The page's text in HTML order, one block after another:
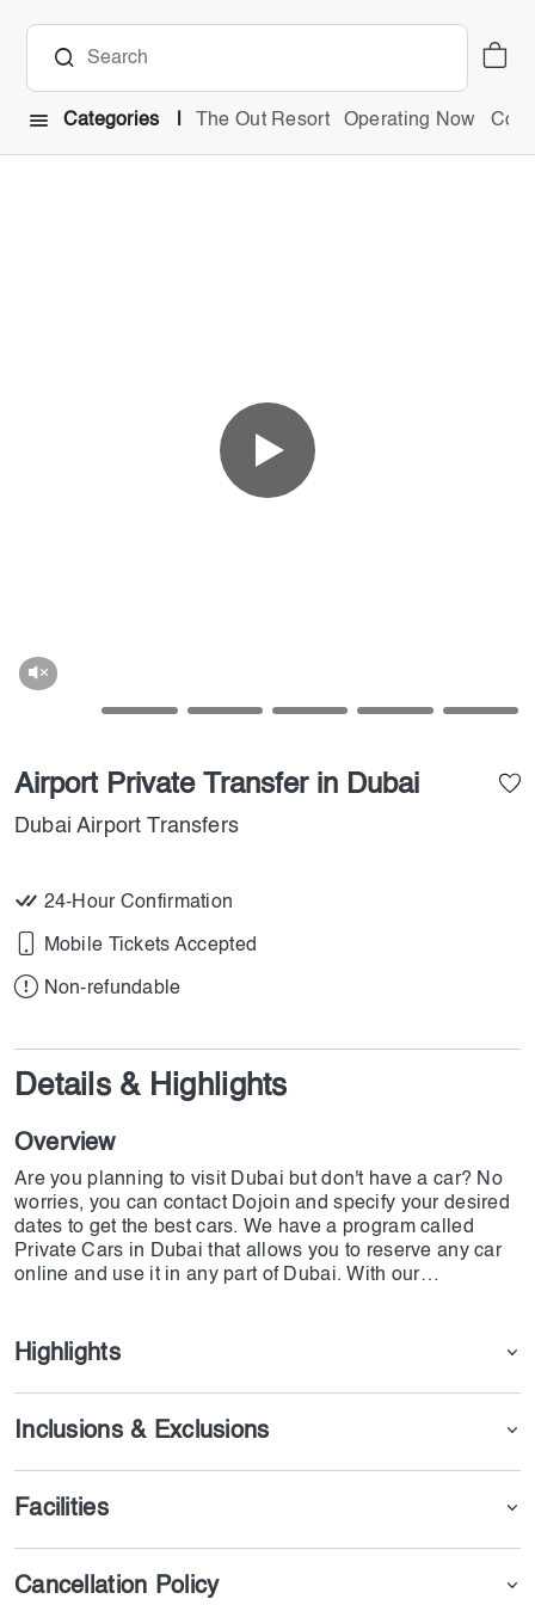
Categories The Out Resort Operating Now
Airport Private Transfer in Dubai
Dubai Airport Transfers
24-Hour Confirmation
Mobile Tickets Accepted
Non-refundable
Details & Highlights
Overview
Are you planning to visit Dubai but don't have a car? No
worries, you can contact Dojoin and specify your desired
dates to get the best cars. We have a program called
Private Cars in Dubai that allows you to reserve any car
online and use it in any part of Dubai. With our
limousines with a driver.
Highlights
Inclusions & Exclusions
Facilities
Cancellation Policy